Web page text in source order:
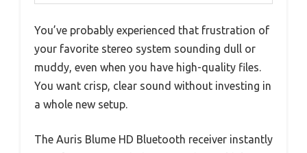
You’ve probably experienced that frustration of
your favorite stereo system sounding dull or
muddy, even when you have high-quality files.
You want crisp, clear sound without investing in
a whole new setup.
The Auris Blume HD Bluetooth receiver instantly